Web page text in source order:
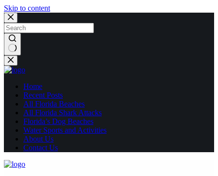
Skip to content
No
results
Home
Recent Posts
All Florida Beaches
All Florida Shark Attacks
Florida’s Dog Beaches
Water Sports and Activities
About Us
Contact Us